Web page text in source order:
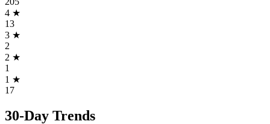
4 ★
13
3 ★
2
2 ★
1
1 ★
17
30-Day Trends